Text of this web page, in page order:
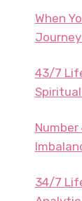
When
43/7
34/7